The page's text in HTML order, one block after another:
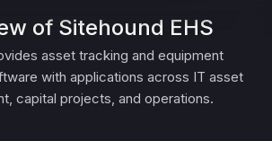
of Sitehound EHS
asset tracking and equipment
with applications across IT asset
capital projects, and operations.